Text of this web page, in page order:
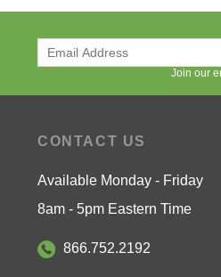
Join our
CONTACT US
Available Monday - Friday
8am - 5pm Eastern Time
866.752.2192